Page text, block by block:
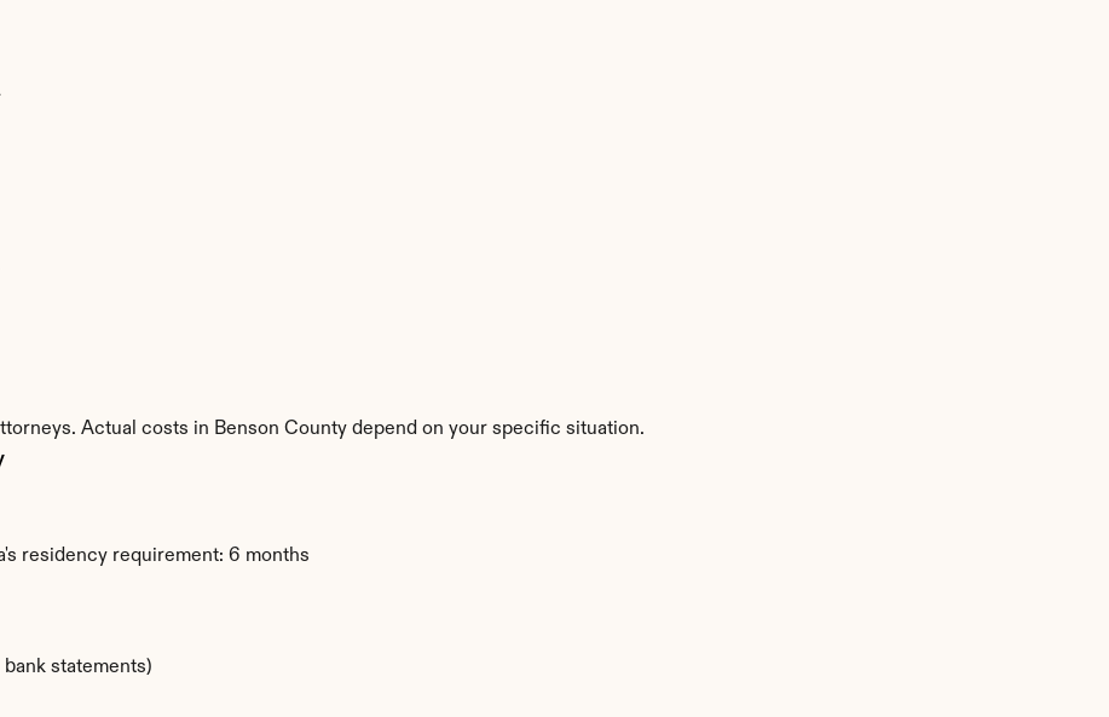
Actual costs in Benson County depend on your specific situation.
residency requirement: 6 months
statements)